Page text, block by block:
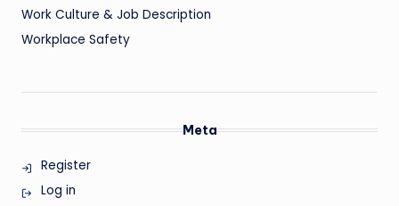
Work Culture & Job Description
Workplace Safety
Meta
Register
Log in